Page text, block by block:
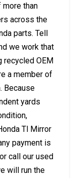
than
across the
parts. Tell
we work that
recycled OEM
a member of
Because
yards
Tl Mirror
payment is
call our used
will run the